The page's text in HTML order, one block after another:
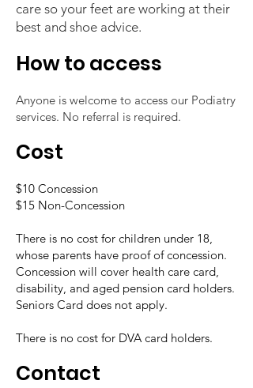
care so your feet are working at their
best and shoe advice.
How to access
Anyone is welcome to access our Podiatry
services. No referral is required.
Cost
$10 Concession
$15 Non-Concession
There is no cost for children under 18,
whose parents have proof of concession.
Concession will cover health care card,
disability, and aged pension card holders.
Seniors Card does not apply.
There is no cost for DVA card holders.
Contact